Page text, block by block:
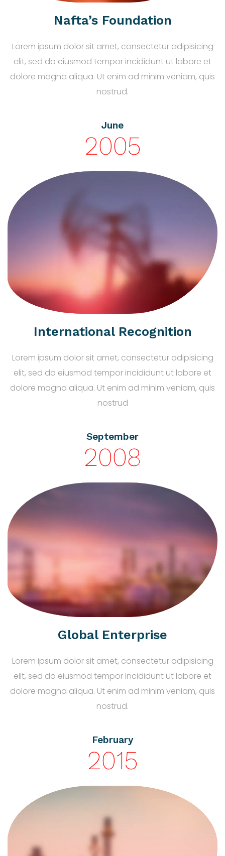
Nafta’s Foundation
Lorem ipsum dolor sit amet, consectetur adipisicing
elit, sed do eiusmod tempor incididunt ut labore et
dolore magna aliqua. Ut enim ad minim veniam, quis
nostrud.
International Recognition
Lorem ipsum dolor sit amet, consectetur adipisicing
elit, sed do eiusmod tempor incididunt ut labore et
dolore magna aliqua. Ut enim ad minim veniam, quis
nostrud
June
2005
Global Enterprise
Lorem ipsum dolor sit amet, consectetur adipisicing
elit, sed do eiusmod tempor incididunt ut labore et
dolore magna aliqua. Ut enim ad minim veniam, quis
nostrud.
September
2008
February
2015